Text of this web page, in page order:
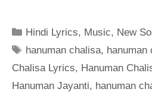
Categories
Hindi Lyrics, Music, New
Tags
hanuman chalisa, hanuman
Chalisa Lyrics, Hanuman
Hanuman Jayanti, hanuman